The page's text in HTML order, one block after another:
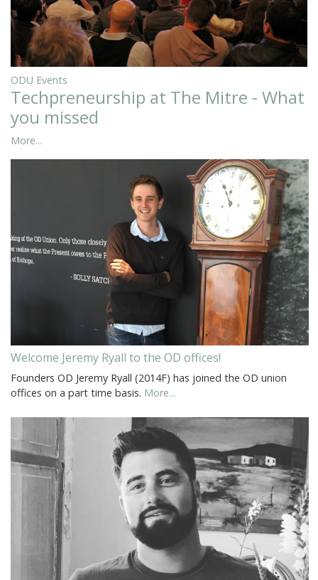
ODU Events
Techpreneurship at The Mitre - What
you missed
More...
Welcome Jeremy Ryall to the OD offices!
Founders OD Jeremy Ryall (2014F) has joined the OD union
offices on a part time basis. More...